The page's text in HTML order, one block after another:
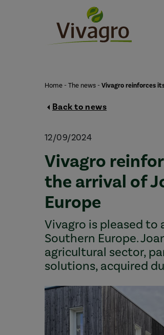
Home -The news -Vivagro reinforces
Back to news
12/09/2024
Vivagro
the arrival of
Europe
Vivagro is pleased to
Southern Europe.
agricultural sector,
solutions, acquired